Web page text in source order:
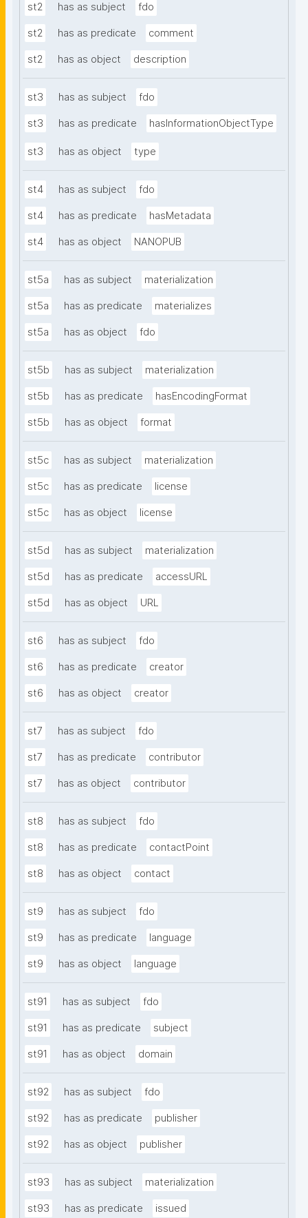
st2 has as subject fdo
st2 has as predicate comment
st2 has as object description
st3 has as subject fdo
st3 has as predicate hasInformationObjectType
st3 has as object type
st4 has as subject fdo
st4 has as predicate hasMetadata
st4 has as object NANOPUB
st5a has as subject materialization
st5a has as predicate materializes
st5a has as object fdo
st5b has as subject materialization
st5b has as predicate hasEncodingFormat
st5b has as object format
st5c has as subject materialization
st5c has as predicate license
st5c has as object license
st5d has as subject materialization
st5d has as predicate accessURL
st5d has as object URL
st6 has as subject fdo
st6 has as predicate creator
st6 has as object creator
st7 has as subject fdo
st7 has as predicate contributor
st7 has as object contributor
st8 has as subject fdo
st8 has as predicate contactPoint
st8 has as object contact
st9 has as subject fdo
st9 has as predicate language
st9 has as object language
st91 has as subject fdo
st91 has as predicate subject
st91 has as object domain
st92 has as subject fdo
st92 has as predicate publisher
st92 has as object publisher
st93 has as subject materialization
st93 has as predicate issued